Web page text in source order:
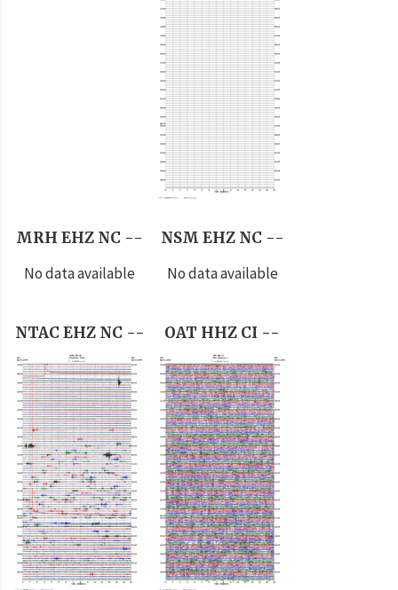
MRH EHZ NC --
No data available
NSM EHZ NC --
No data available
NTAC EHZ NC -- OAT HHZ CI --